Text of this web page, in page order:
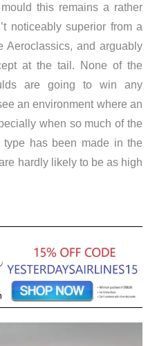
this remains a rather
noticeably superior from a
Aeroclassics, and arguably
at the tail. None of the
are going to win any
an environment where an
when so much of the
type has been made in the
hardly likely to be as high